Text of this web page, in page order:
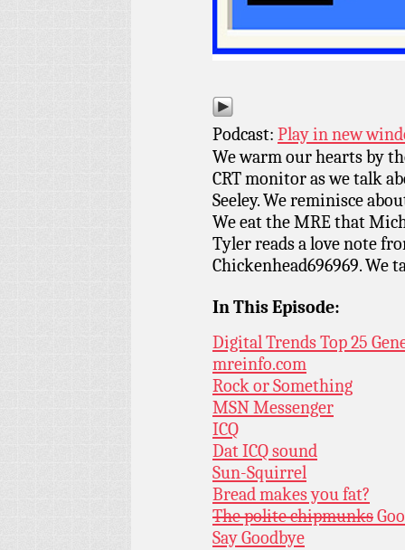
Podcast: Play in new
We warm our hearts by
CRT monitor as we talk
Seeley. We reminisce
We eat the MRE that
Tyler reads a love note
Chickenhead696969. We
In This Episode:
Digital Trends Top 25
mreinfo.com
Rock or Something
MSN Messenger
ICQ
Dat ICQ sound
Sun-Squirrel
Bread makes you fat?
The polite chipmunks
Say Goodbye